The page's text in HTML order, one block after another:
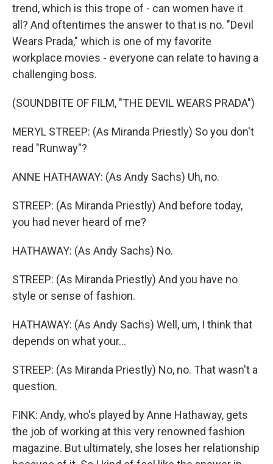
trend, which is this trope of - can women have it
all? And oftentimes the answer to that is no. "Devil
Wears Prada," which is one of my favorite
workplace movies - everyone can relate to having a
challenging boss.
(SOUNDBITE OF FILM, "THE DEVIL WEARS PRADA")
MERYL STREEP: (As Miranda Priestly) So you don't
read "Runway"?
ANNE HATHAWAY: (As Andy Sachs) Uh, no.
STREEP: (As Miranda Priestly) And before today,
you had never heard of me?
HATHAWAY: (As Andy Sachs) No.
STREEP: (As Miranda Priestly) And you have no
style or sense of fashion.
HATHAWAY: (As Andy Sachs) Well, um, I think that
depends on what your...
STREEP: (As Miranda Priestly) No, no. That wasn't a
question.
FINK: Andy, who's played by Anne Hathaway, gets
the job of working at this very renowned fashion
magazine. But ultimately, she loses her relationship